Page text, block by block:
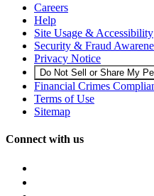
Careers
Help
Site Usage & Accessibility
Security & Fraud
Privacy Notice
Do Not Sell or Share My
Financial Crimes
Terms of Use
Sitemap
Connect with us